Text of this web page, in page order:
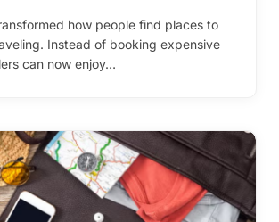
how people find places to
Instead of booking expensive
can now enjoy…